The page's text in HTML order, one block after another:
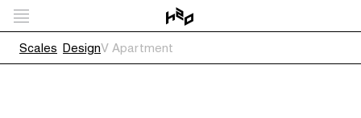
Scales DesignV Apartment